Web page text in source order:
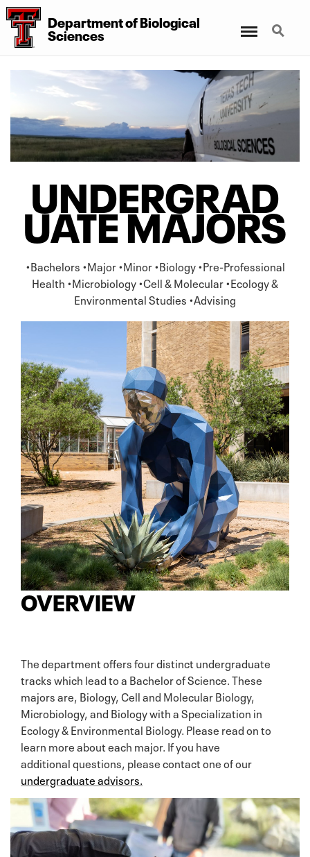
DepartmentofBiological
Sciences
Search
UNDERGRAD
UATE MAJORS
•Bachelors •Major •Minor •Biology •Pre-Professional
Health •Microbiology •Cell & Molecular •Ecology &
Environmental Studies •Advising
OVERVIEW
The department offers four distinct undergraduate
tracks which lead to a Bachelor of Science. These
majors are, Biology, Cell and Molecular Biology,
Microbiology, and Biology with a Specialization in
Ecology & Environmental Biology. Please read on to
learn more about each major. If you have
additional questions, please contact one of our
undergraduate advisors.